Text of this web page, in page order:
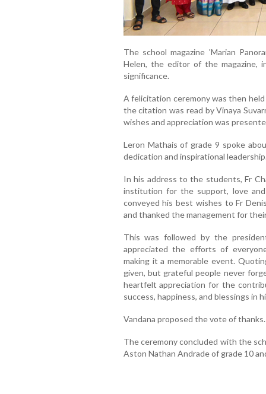
The school magazine 'Marian
Helen, the editor of the magazine,
significance.
A felicitation ceremony was then
the citation was read by Vinaya
wishes and appreciation was
Leron Mathais of grade 9 spoke
dedication and inspirational
In his address to the students, Fr
institution for the support, love
conveyed his best wishes to Fr
and thanked the management for
This was followed by the
appreciated the efforts of
making it a memorable event.
given, but grateful people never
heartfelt appreciation for the
success, happiness, and blessings in
Vandana proposed the vote of thanks.
The ceremony concluded with the
Aston Nathan Andrade of grade 10